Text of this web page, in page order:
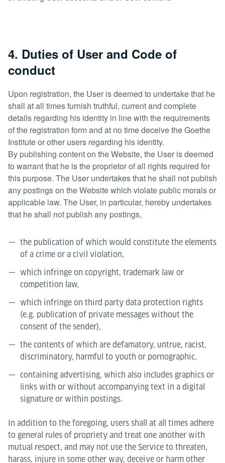
4. Duties of User and Code of
conduct
Upon registration, the User is deemed to undertake that he
shall at all times furnish truthful, current and complete
details regarding his identity in line with the requirements
of the registration form and at no time deceive the Goethe
Institute or other users regarding his identity.
By publishing content on the Website, the User is deemed
to warrant that he is the proprietor of all rights required for
this purpose. The User undertakes that he shall not publish
any postings on the Website which violate public morals or
applicable law. The User, in particular, hereby undertakes
that he shall not publish any postings,
the publication of which would constitute the elements
of a crime or a civil violation,
which infringe on copyright, trademark law or
competition law,
which infringe on third party data protection rights
(e.g. publication of private messages without the
consent of the sender),
the contents of which are defamatory, untrue, racist,
discriminatory, harmful to youth or pornographic,
containing advertising, which also includes graphics or
links with or without accompanying text in a digital
signature or within postings.
In addition to the foregoing, users shall at all times adhere
to general rules of propriety and treat one another with
mutual respect, and may not use the Service to threaten,
harass, injure in some other way, deceive or harm other